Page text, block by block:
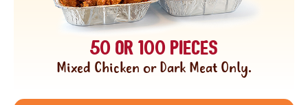
50 or 100 pieces
Mixed Chicken or Dark Meat Only.